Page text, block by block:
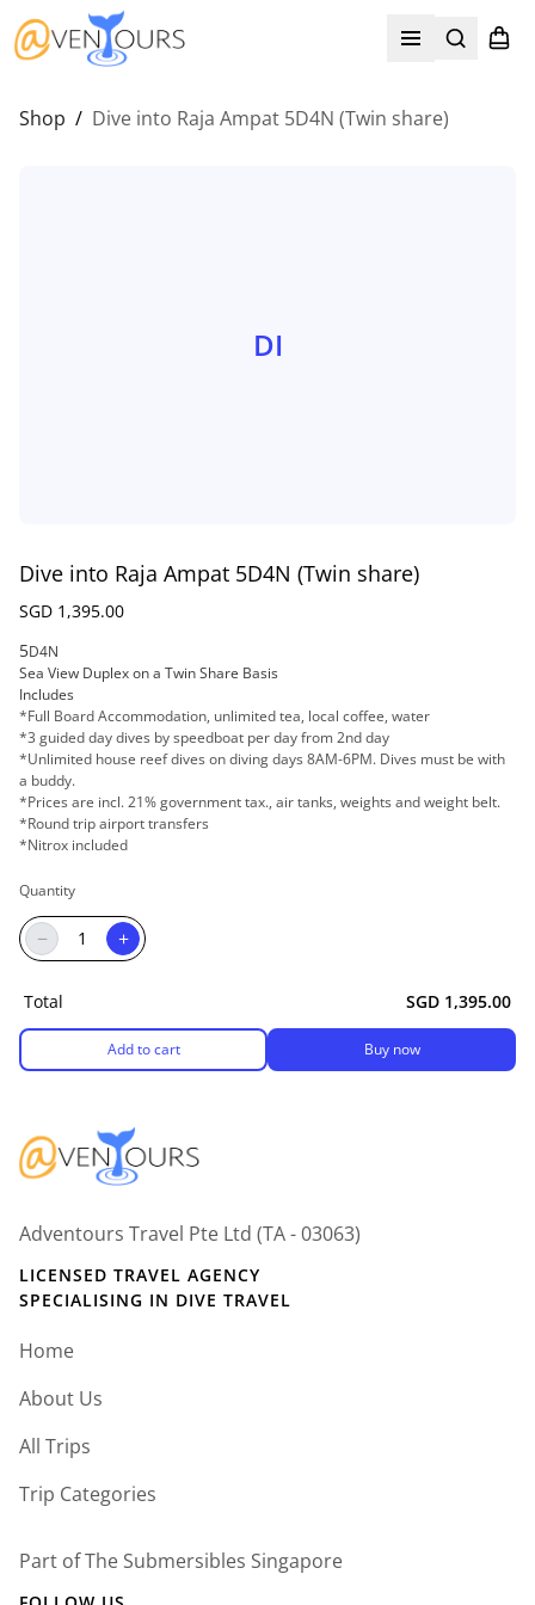
Shop / Dive into Raja Ampat 5D4N (Twin share)
DI
Dive into Raja Ampat 5D4N (Twin share)
SGD 1,395.00
5D4N
Sea View Duplex on a Twin Share Basis
Includes
*Full Board Accommodation, unlimited tea, local coffee, water
*3 guided day dives by speedboat per day from 2nd day
*Unlimited house reef dives on diving days 8AM-6PM. Dives must be with
a buddy.
*Prices are incl. 21% government tax., air tanks, weights and weight belt.
*Round trip airport transfers
*Nitrox included
Quantity
− +
Total SGD 1,395.00
Add to cart Buy now
Adventours Travel Pte Ltd (TA - 03063)
LICENSED TRAVEL AGENCY
SPECIALISING IN DIVE TRAVEL
Home
About Us
All Trips
Trip Categories
Part of The Submersibles Singapore